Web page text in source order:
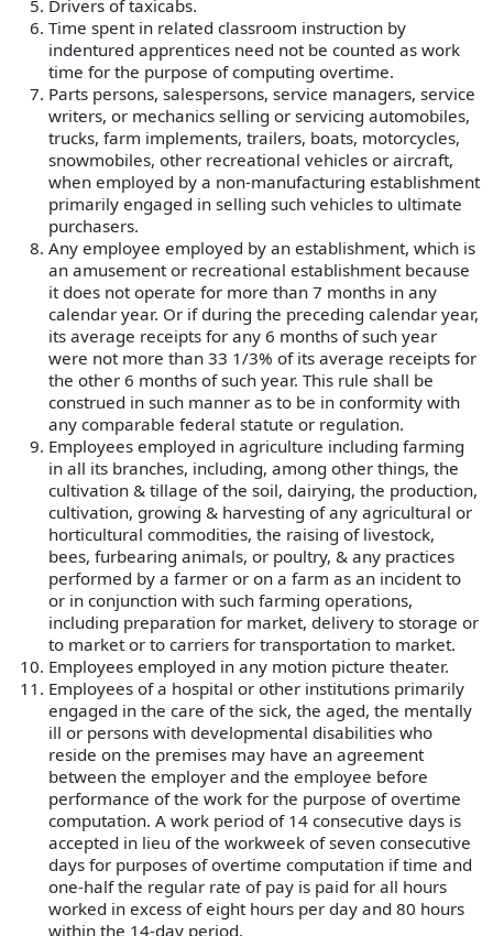
Drivers of taxicabs.
Time spent in related classroom instruction by
indentured apprentices need not be counted as work
time for the purpose of computing overtime.
Parts persons, salespersons, service managers, service
writers, or mechanics selling or servicing automobiles,
trucks, farm implements, trailers, boats, motorcycles,
snowmobiles, other recreational vehicles or aircraft,
when employed by a non-manufacturing establishment
primarily engaged in selling such vehicles to ultimate
purchasers.
Any employee employed by an establishment, which is
an amusement or recreational establishment because
it does not operate for more than 7 months in any
calendar year. Or if during the preceding calendar year,
its average receipts for any 6 months of such year
were not more than 33 1/3% of its average receipts for
the other 6 months of such year. This rule shall be
construed in such manner as to be in conformity with
any comparable federal statute or regulation.
Employees employed in agriculture including farming
in all its branches, including, among other things, the
cultivation & tillage of the soil, dairying, the production,
cultivation, growing & harvesting of any agricultural or
horticultural commodities, the raising of livestock,
bees, furbearing animals, or poultry, & any practices
performed by a farmer or on a farm as an incident to
or in conjunction with such farming operations,
including preparation for market, delivery to storage or
to market or to carriers for transportation to market.
Employees employed in any motion picture theater.
Employees of a hospital or other institutions primarily
engaged in the care of the sick, the aged, the mentally
ill or persons with developmental disabilities who
reside on the premises may have an agreement
between the employer and the employee before
performance of the work for the purpose of overtime
computation. A work period of 14 consecutive days is
accepted in lieu of the workweek of seven consecutive
days for purposes of overtime computation if time and
one-half the regular rate of pay is paid for all hours
worked in excess of eight hours per day and 80 hours
within the 14-day period.